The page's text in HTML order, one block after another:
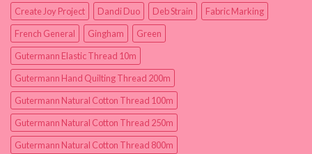
Create Joy Project
Dandi Duo Deb Strain
Fabric Marking
French General
Gingham
Green
Gutermann Elastic Thread 10m
Gutermann Hand Quilting Thread 200m
Gutermann Natural Cotton Thread 100m
Gutermann Natural Cotton Thread 250m
Gutermann Natural Cotton Thread 800m